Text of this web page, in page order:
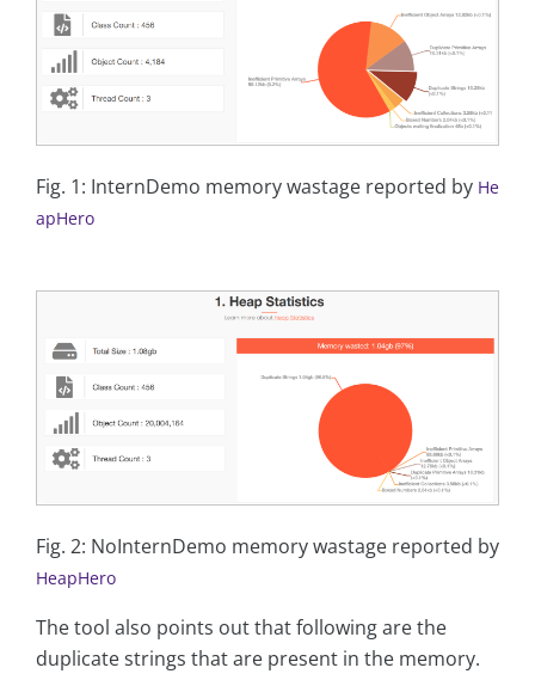
Fig. 1: InternDemo memory wastage reported by He
apHero
Fig. 2: NoInternDemo memory wastage reported by
HeapHero
The tool also points out that following are the
duplicate strings that are present in the memory.